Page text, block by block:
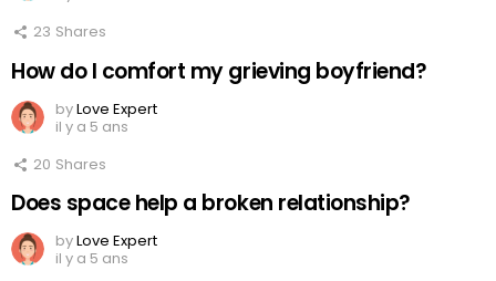
23 Shares
How do I comfort my grieving boyfriend?
byLove Expert
il y a 5 ans
20 Shares
Does space help a broken relationship?
byLove Expert
il y a 5 ans